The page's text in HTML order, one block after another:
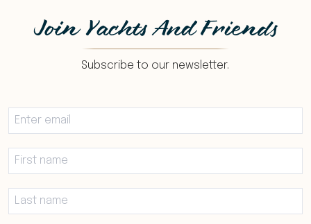
Join Yachts And Friends
Subscribe to our newsletter.